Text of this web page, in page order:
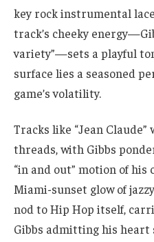
key rock instrumental
track’s cheeky
variety”—sets a playful
surface lies a seasoned
game’s volatility.
Tracks like “Jean
threads, with Gibbs
“in and out” motion of his
Miami-sunset glow of jazzy
nod to Hip Hop itself,
Gibbs admitting his heart